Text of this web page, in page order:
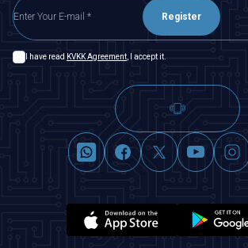
Register
I have read KVKK Agreement , I accept it.